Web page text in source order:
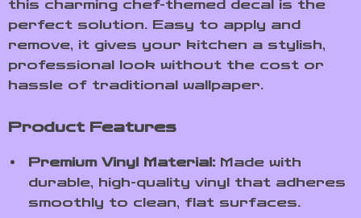
this charming chef-themed decal is the
perfect solution. Easy to apply and
remove, it gives your kitchen a stylish,
professional look without the cost or
hassle of traditional wallpaper.
Product Features
Premium Vinyl Material: Made with
durable, high-quality vinyl that adheres
smoothly to clean, flat surfaces.